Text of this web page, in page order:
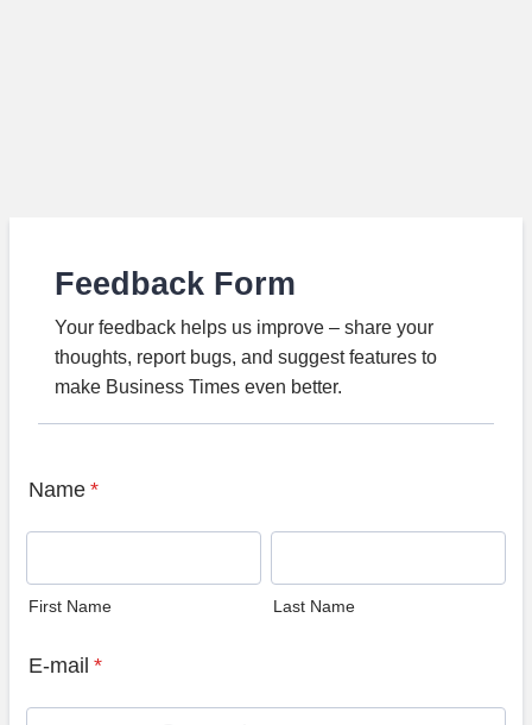
Feedback Form
Your feedback helps us improve – share your
thoughts, report bugs, and suggest features to
make Business Times even better.
Name *
First Name Last Name
E-mail *